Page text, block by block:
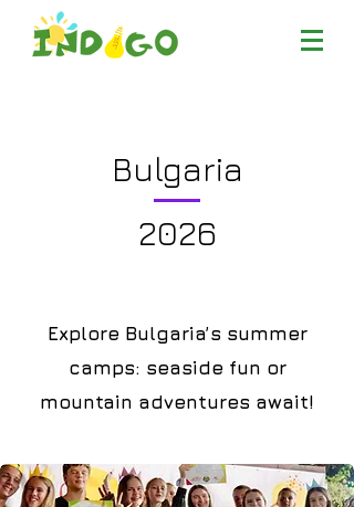
Bulgaria
2026
Explore Bulgaria’s summer
camps: seaside fun or
mountain adventures await!